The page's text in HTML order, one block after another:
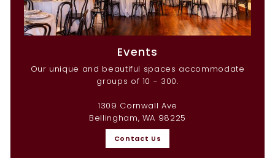
Events
Our unique and beautiful spaces accommodate
groups of 10 - 300.
1309 Cornwall Ave
Bellingham, WA 98225
Contact Us